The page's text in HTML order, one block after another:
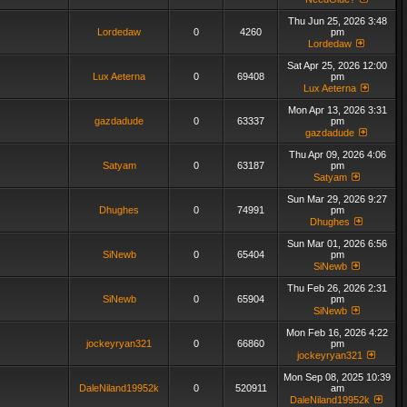
Lordedaw 0 4260
Thu Jun 25, 2026 3:48
pm
Lordedaw
Lux Aeterna 0 69408
Sat Apr 25, 2026 12:00
pm
Lux Aeterna
gazdadude 0 63337
Mon Apr 13, 2026 3:31
pm
gazdadude
Satyam 0 63187
Thu Apr 09, 2026 4:06
pm
Satyam
Dhughes 0 74991
Sun Mar 29, 2026 9:27
pm
Dhughes
SiNewb 0 65404
Sun Mar 01, 2026 6:56
pm
SiNewb
SiNewb 0 65904
Thu Feb 26, 2026 2:31
pm
SiNewb
jockeyryan321 0 66860
Mon Feb 16, 2026 4:22
pm
jockeyryan321
DaleNiland19952k 0 520911
Mon Sep 08, 2025 10:39
am
DaleNiland19952k